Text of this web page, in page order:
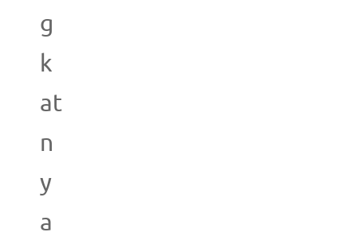
g
k
at
n
y
a